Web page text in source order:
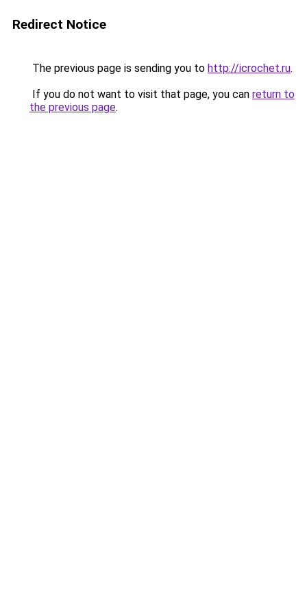
Redirect Notice
The previous page is sending you to http://icrochet.ru.
If you do not want to visit that page, you can return to
the previous page.